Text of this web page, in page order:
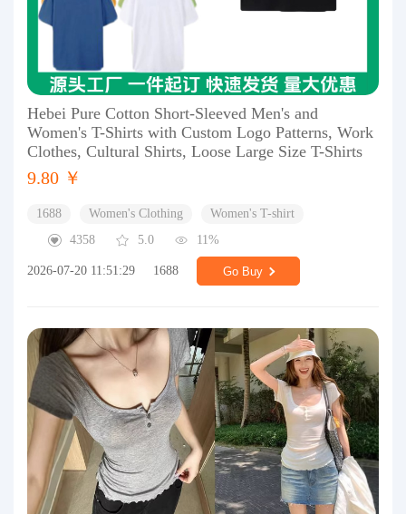
Hebei Pure Cotton Short-Sleeved Men's and
Women's T-Shirts with Custom Logo Patterns, Work
Clothes, Cultural Shirts, Loose Large Size T-Shirts
9.80 ￥
1688 Women's Clothing
Women's T-shirt
4358
5.0 11%
2026-07-20 11:51:29 1688 Go Buy